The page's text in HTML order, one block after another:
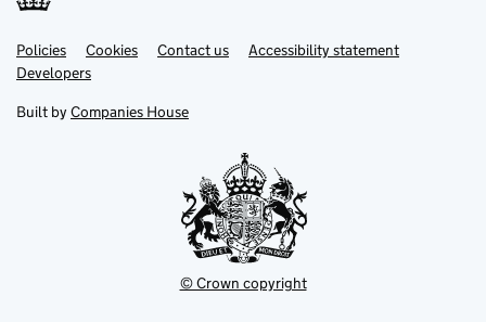
Support links
PoliciesLink
opens
in
tab
Cookies Contact usLinkAccessibility statement
DevelopersLink
in
new
Built by Companies House
© Crown copyright